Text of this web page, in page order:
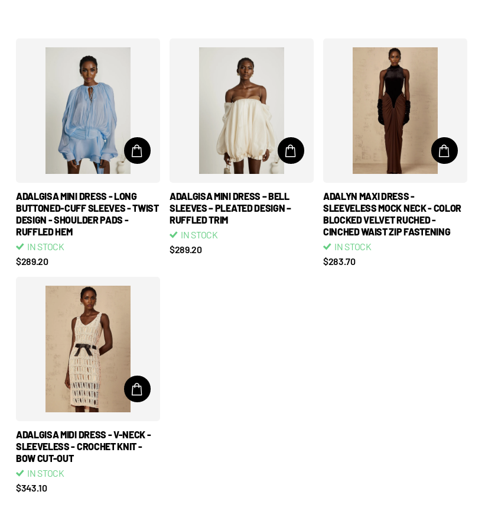
ADALGISA MINI DRESS - LONG
BUTTONED-CUFF SLEEVES - TWIST
DESIGN - SHOULDER PADS -
RUFFLED HEM
IN STOCK
$289.20
ADALGISA MINI DRESS – BELL
SLEEVES – PLEATED DESIGN –
RUFFLED TRIM
IN STOCK
$289.20
ADALYN MAXI DRESS -
SLEEVELESS MOCK NECK - COLOR
BLOCKED VELVET RUCHED -
CINCHED WAIST ZIP FASTENING
IN STOCK
$283.70
ADALGISA MIDI DRESS - V-NECK -
SLEEVELESS - CROCHET KNIT -
BOW CUT-OUT
IN STOCK
$343.10